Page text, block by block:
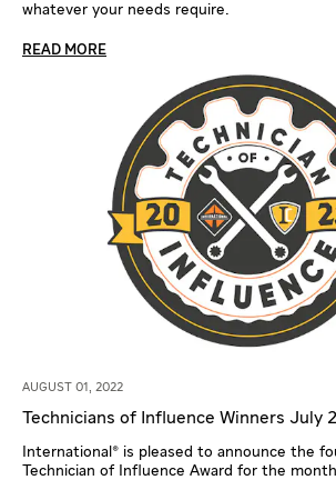
whatever your needs require.
READ MORE
AUGUST 01, 2022
Technicians of Influence Winners July
International® is pleased to announce the
Technician of Influence Award for the